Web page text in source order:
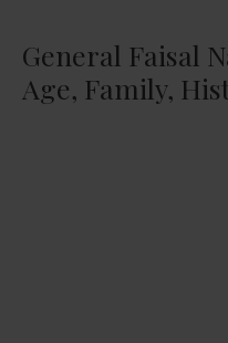
General Faisal
Age, Family,